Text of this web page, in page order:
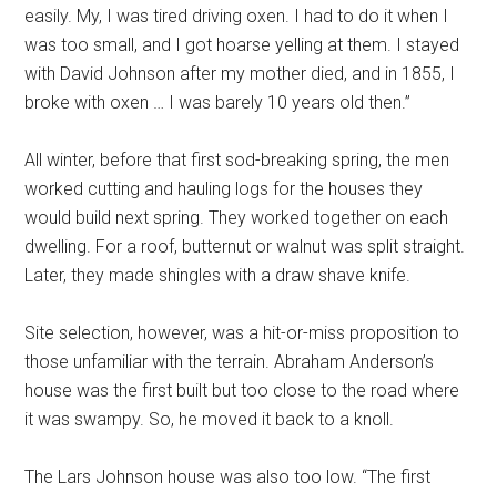
easily. My, I was tired driving oxen. I had to do it when I
was too small, and I got hoarse yelling at them. I stayed
with David Johnson after my mother died, and in 1855, I
broke with oxen … I was barely 10 years old then.”
All winter, before that first sod-breaking spring, the men
worked cutting and hauling logs for the houses they
would build next spring. They worked together on each
dwelling. For a roof, butternut or walnut was split straight.
Later, they made shingles with a draw shave knife.
Site selection, however, was a hit-or-miss proposition to
those unfamiliar with the terrain. Abraham Anderson’s
house was the first built but too close to the road where
it was swampy. So, he moved it back to a knoll.
The Lars Johnson house was also too low. “The first